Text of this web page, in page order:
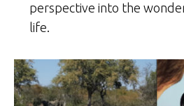
perspective into the
life.